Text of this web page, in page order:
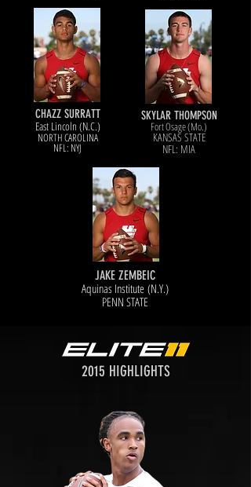
CHAZZ SURRATT
East Lincoln (N.C.)
NORTH CAROLINA
NFL: NYJ
SKYLAR THOMPSON
Fort Osage (Mo.)
KANSAS STATE
NFL: MIA
JAKE ZEMBEIC
Aquinas Institute (N.Y.)
PENN STATE
2015 HIGHLIGHTS